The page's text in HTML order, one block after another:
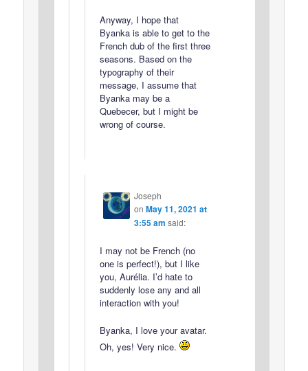
Anyway, I hope that
Byanka is able to get to the
French dub of the first three
seasons. Based on the
typography of their
message, I assume that
Byanka may be a
Quebecer, but I might be
wrong of course.
Joseph
on May 11, 2021 at
3:55 am said:
I may not be French (no
one is perfect!), but I like
you, Aurélia. I’d hate to
suddenly lose any and all
interaction with you!
Byanka, I love your avatar.
Oh, yes! Very nice.